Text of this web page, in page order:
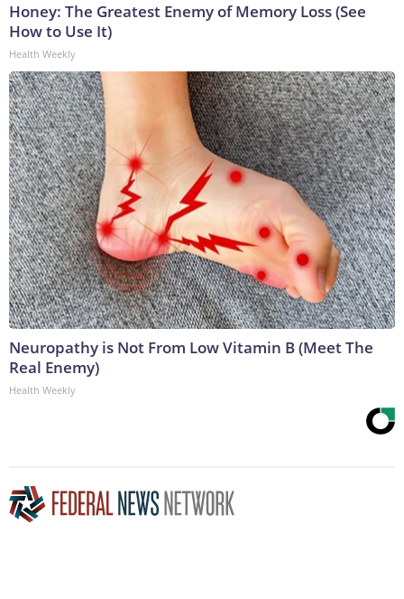
Honey: The Greatest Enemy of Memory Loss (See
How to Use It)
Health Weekly
Neuropathy is Not From Low Vitamin B (Meet The
Real Enemy)
Health Weekly